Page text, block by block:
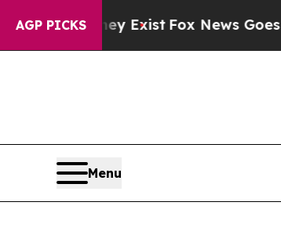
AGP PICKS
ExistFox News Goes Quiet as
Menu